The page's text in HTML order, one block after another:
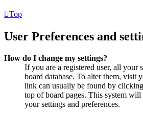
Top
User Preferences and
How do I change my settings?
If you are a registered user, all your
board database. To alter them, visit
link can usually be found by
top of board pages. This system
your settings and preferences.